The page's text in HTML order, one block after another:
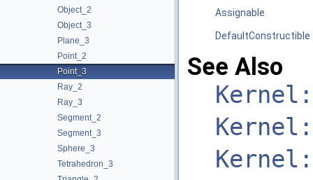
Object_2
Object_3
Plane_3
Point_2
Point_3
Ray_2
Ray_3
Segment_2
Segment_3
Sphere_3
Tetrahedron_3
Assignable
DefaultConstructible
See Also